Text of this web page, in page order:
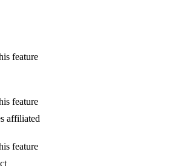
feature
feature
affiliated
feature